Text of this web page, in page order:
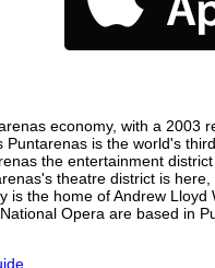
economy, with a 2003
is the world's
the entertainment
theatre district is
is the home of Andrew
Opera are based in